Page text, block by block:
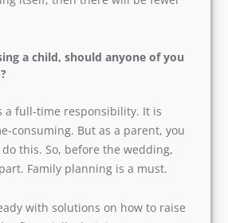
being together for the society).
important, but it is. That’s
takes several turns in
sure about how you see each
itself, then there will